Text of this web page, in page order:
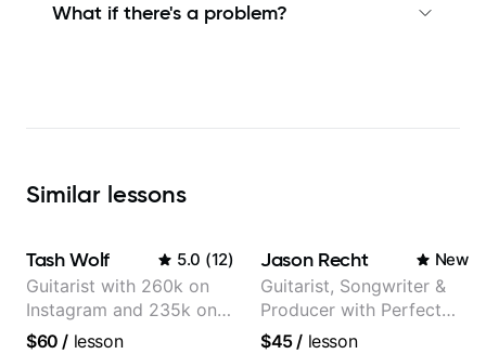
What if there's a problem?
Similar lessons
Tash Wolf 5.0 (12)
Guitarist with 260k on
Instagram and 235k on
YouTube, known for my
$60 / lesson
Jason Recht New
Guitarist, Songwriter &
Producer with Perfect
Pitch
$45/ lesson